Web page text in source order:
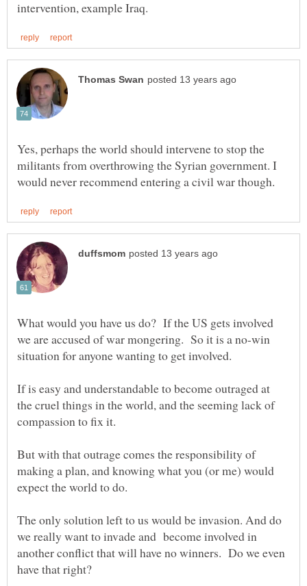
Yes, perhaps the world should intervene to stop the
militants from overthrowing the Syrian government. I
What would you have us do? If the US gets involved
we are accused of war mongering. So it is a no-win
If is easy and understandable to become outraged at
the cruel things in the world, and the seeming lack of
But with that outrage comes the responsibility of
making a plan, and knowing what you (or me) would
The only solution left to us would be invasion. And do
we really want to invade and become involved in
another conflict that will have no winners. Do we even